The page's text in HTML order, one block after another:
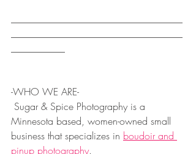
-WHO WE ARE-
Minnesota based, women-owned small
business that specializes in boudoir and
pinup photography.